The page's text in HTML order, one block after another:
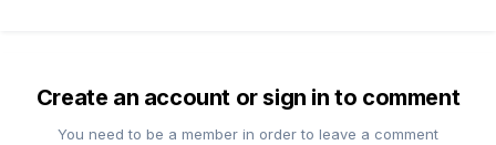
Create an account or sign in to comment
You need to be a member in order to leave a comment